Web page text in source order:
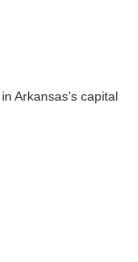
Arkansas’s capital